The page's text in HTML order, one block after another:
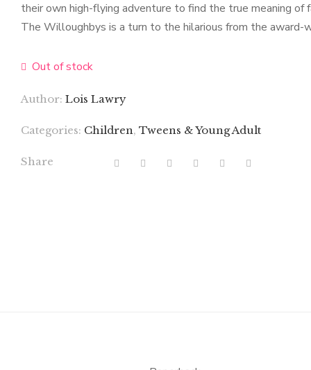
their own high-flying adventure to find the true meaning of
The Willoughbys is a turn to the hilarious from the award-
Out of stock
Author: Lois Lawry
Categories: Children, Tweens & Young Adult
Share